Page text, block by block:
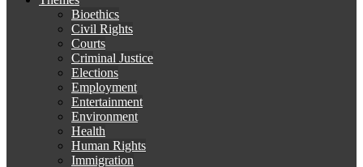
Bioethics
Civil Rights
Courts
Criminal Justice
Elections
Employment
Entertainment
Environment
Health
Human Rights
Immigration